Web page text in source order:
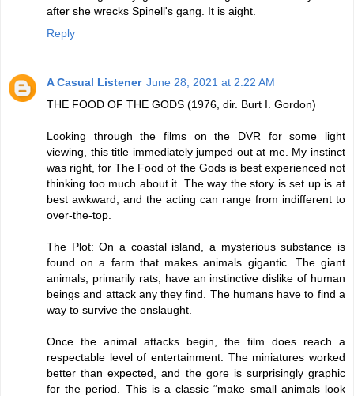
after she wrecks Spinell's gang. It is aight.
Reply
A Casual Listener June 28, 2021 at 2:22 AM
THE FOOD OF THE GODS (1976, dir. Burt I. Gordon)
Looking through the films on the DVR for some light
viewing, this title immediately jumped out at me. My instinct
was right, for The Food of the Gods is best experienced not
thinking too much about it. The way the story is set up is at
best awkward, and the acting can range from indifferent to
over-the-top.
The Plot: On a coastal island, a mysterious substance is
found on a farm that makes animals gigantic. The giant
animals, primarily rats, have an instinctive dislike of human
beings and attack any they find. The humans have to find a
way to survive the onslaught.
Once the animal attacks begin, the film does reach a
respectable level of entertainment. The miniatures worked
better than expected, and the gore is surprisingly graphic
for the period. This is a classic “make small animals look